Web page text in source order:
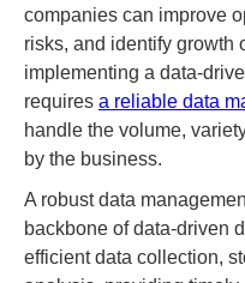
companies can improve
risks, and identify growth
implementing a data-
requires a reliable data
handle the volume,
by the business.
A robust data
backbone of data-driven
efficient data collection,